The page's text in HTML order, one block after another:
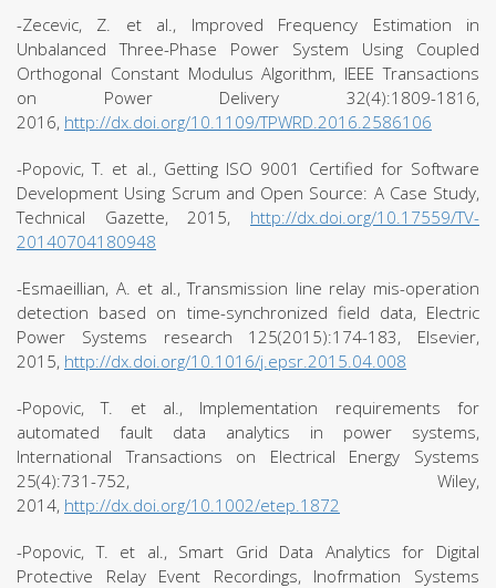
-Zecevic, Z. et al., Improved Frequency Estimation in
Unbalanced Three-Phase Power System Using Coupled
Orthogonal Constant Modulus Algorithm, IEEE Transactions
on Power Delivery 32(4):1809-1816,
2016, http://dx.doi.org/10.1109/TPWRD.2016.2586106
-Popovic, T. et al., Getting ISO 9001 Certified for Software
Development Using Scrum and Open Source: A Case Study,
Technical Gazette, 2015, http://dx.doi.org/10.17559/TV-
20140704180948
-Esmaeillian, A. et al., Transmission line relay mis-operation
detection based on time-synchronized field data, Electric
Power Systems research 125(2015):174-183, Elsevier,
2015, http://dx.doi.org/10.1016/j.epsr.2015.04.008
-Popovic, T. et al., Implementation requirements for
automated fault data analytics in power systems,
International Transactions on Electrical Energy Systems
25(4):731-752, Wiley,
2014, http://dx.doi.org/10.1002/etep.1872
-Popovic, T. et al., Smart Grid Data Analytics for Digital
Protective Relay Event Recordings, Inofrmation Systems